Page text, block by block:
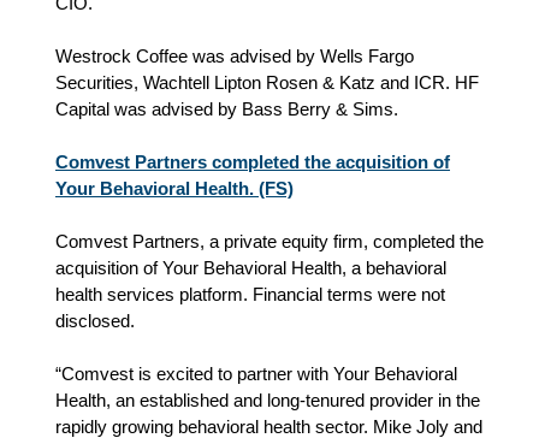
Westrock Coffee was advised by Wells Fargo
Securities, Wachtell Lipton Rosen & Katz and ICR. HF
Capital was advised by Bass Berry & Sims.
Comvest Partners completed the acquisition of
Your Behavioral Health. (FS)
Comvest Partners, a private equity firm, completed the
acquisition of Your Behavioral Health, a behavioral
health services platform. Financial terms were not
disclosed.
“Comvest is excited to partner with Your Behavioral
Health, an established and long-tenured provider in the
rapidly growing behavioral health sector. Mike Joly and